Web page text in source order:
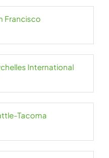
Francisco
International
Tacoma